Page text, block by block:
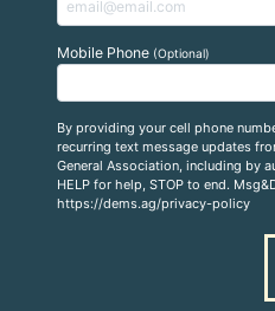
Mobile Phone (Optional)
By providing your cell phone
recurring text message updates
General Association, including by
HELP for help, STOP to end.
https://dems.ag/privacy-policy